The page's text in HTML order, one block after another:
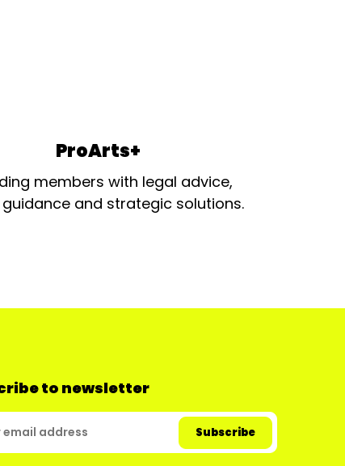
ProArts+
members with legal advice,
and strategic solutions.
to newsletter